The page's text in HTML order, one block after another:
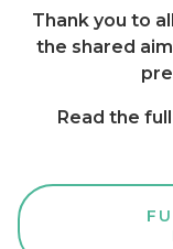
Thank you to
the shared
Read the